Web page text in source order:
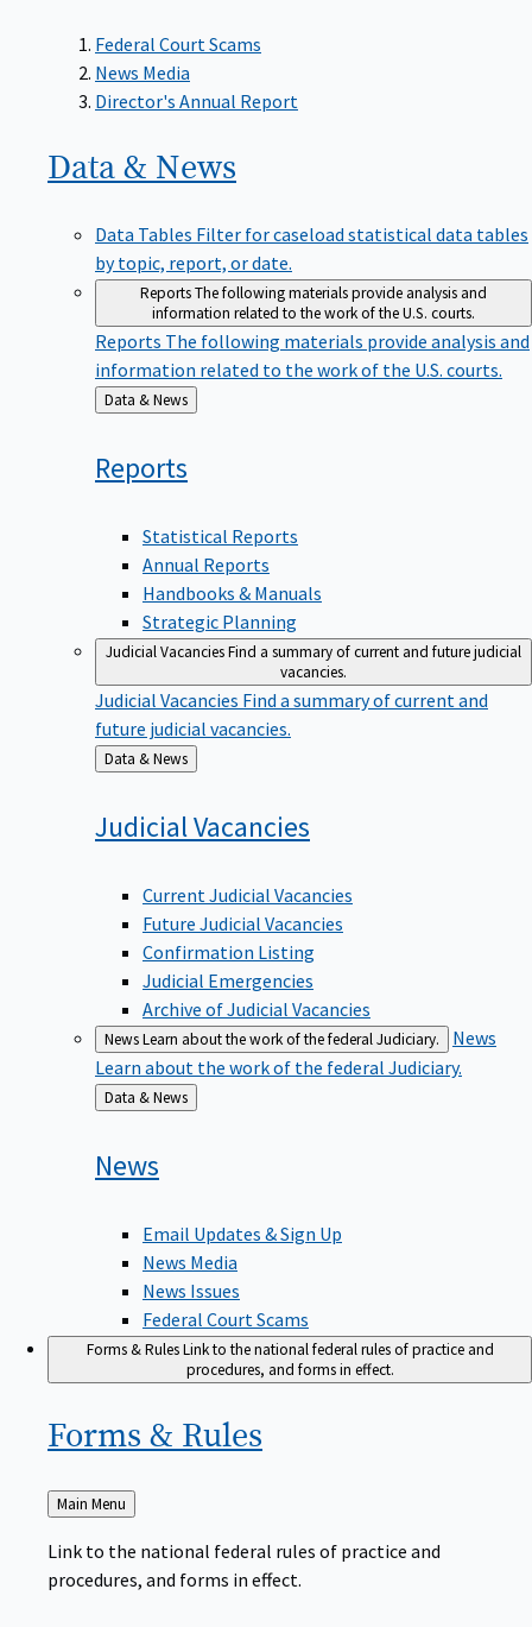
Federal Court Scams
News Media
Director's Annual Report
Data & News
Data Tables Filter for caseload statistical data tables
by topic, report, or date.
ReportsThe following materials provide analysis and
information related to the work of the U.S. courts.
Reports The following materials provide analysis and
information related to the work of the U.S. courts.
Back
to
Data & News
Reports
Statistical Reports
Annual Reports
Handbooks & Manuals
Strategic Planning
Judicial VacanciesFind a summary of current and future judicial
vacancies.
Judicial Vacancies Find a summary of current and
future judicial vacancies.
Back
to
Data & News
JudicialVacancies
Current Judicial Vacancies
Future Judicial Vacancies
Confirmation Listing
Judicial Emergencies
Archive of Judicial Vacancies
NewsLearn about the work of the federal Judiciary.
News
Learn about the work of the federal Judiciary.
Back
to
Data & News
News
Email Updates & Sign Up
News Media
News Issues
Federal Court Scams
Forms & RulesLink to the national federal rules of practice and
procedures, and forms in effect.
Forms & Rules
Back
to
Main Menu
Link to the national federal rules of practice and
procedures, and forms in effect.